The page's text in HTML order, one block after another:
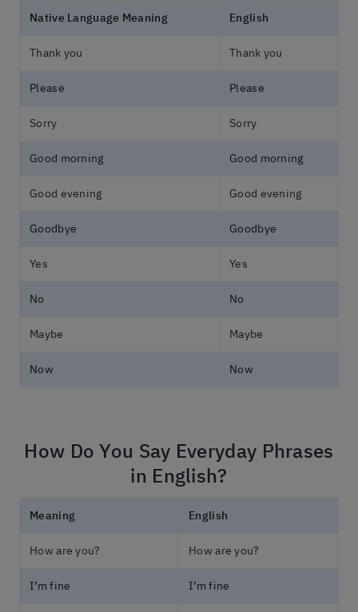
Native Language Meaning English
Thank you Thank you
Please Please
Sorry Sorry
Good morning Good morning
Good evening Good evening
Goodbye Goodbye
Yes Yes
No No
Maybe Maybe
Now Now
How Do You Say Everyday Phrases
in English?
Meaning English
How are you? How are you?
I’m fine I’m fine